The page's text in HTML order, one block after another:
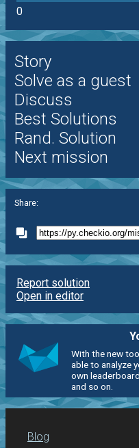
0
Story
Solve as a guest
Discuss
Best Solutions
Rand. Solution
Next mission
Share:
Report solution
Open in editor
With the new
able to analyze
own
and so on.
Blog